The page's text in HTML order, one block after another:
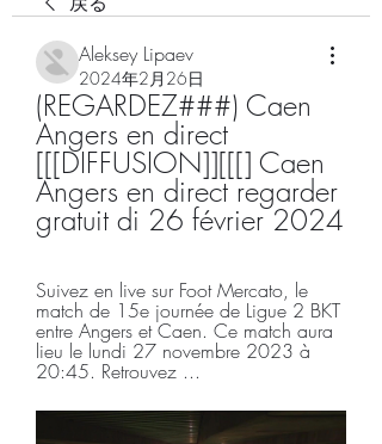
Aleksey Lipaev
2024年2月26日
(REGARDEZ###) Caen
Angers en direct
[[[DIFFUSION]][[[] Caen
Angers en direct regarder
gratuit di 26 février 2024
Suivez en live sur Foot Mercato, le
match de 15e journée de Ligue 2 BKT
entre Angers et Caen. Ce match aura
lieu le lundi 27 novembre 2023 à
20:45. Retrouvez ...